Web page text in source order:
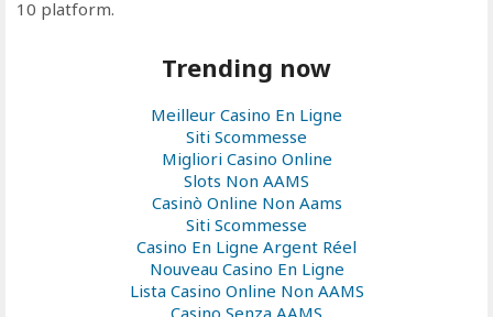
10 platform.
Trending now
Meilleur Casino En Ligne
Siti Scommesse
Migliori Casino Online
Slots Non AAMS
Casinò Online Non Aams
Siti Scommesse
Casino En Ligne Argent Réel
Nouveau Casino En Ligne
Lista Casino Online Non AAMS
Casino Senza AAMS